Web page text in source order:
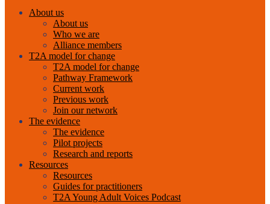
About us
About us
Who we are
Alliance members
T2A model for change
T2A model for change
Pathway Framework
Current work
Previous work
Join our network
The evidence
The evidence
Pilot projects
Research and reports
Resources
Resources
Guides for practitioners
T2A Young Adult Voices Podcast